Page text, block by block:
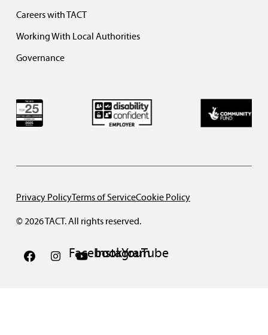
Careers with TACT
Working With Local Authorities
Governance
© 2026 TACT. All rights reserved.
Privacy PolicyTerms of ServiceCookie Policy
FacebookInstagram
YouTube